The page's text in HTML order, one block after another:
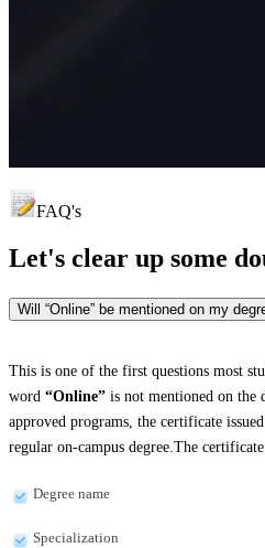
FAQ's
Let's clear up some
Will “Online” be mentioned on my
This is one of the first questions most
word “Online” is not mentioned on the
approved programs, the certificate
regular on-campus degree.The
Degree name
Specialization